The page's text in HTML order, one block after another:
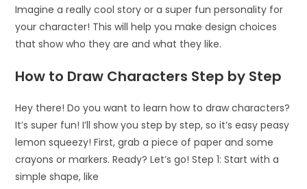
Imagine a really cool story or a super fun personality for
your character! This will help you make design choices
that show who they are and what they like.
How to Draw Characters Step by Step
Hey there! Do you want to learn how to draw characters?
It’s super fun! I’ll show you step by step, so it’s easy peasy
lemon squeezy! First, grab a piece of paper and some
crayons or markers. Ready? Let’s go! Step 1: Start with a
simple shape, like